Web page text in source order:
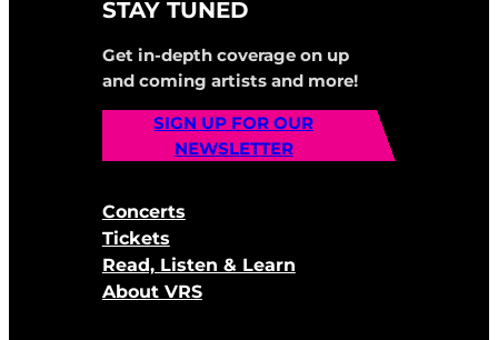
STAY TUNED
Get in-depth coverage on up
and coming artists and more!
SIGN UP FOR OUR
NEWSLETTER
Concerts
Tickets
Read, Listen & Learn
About VRS